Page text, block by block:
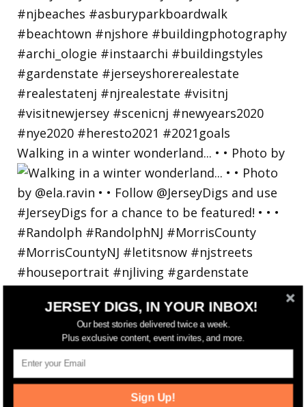
Walking in a winter wonderland... • • Photo by
JERSEY DIGS, IN YOUR INBOX!
Our best stories delivered twice a week.
Plus exclusive content, event invites, and more.
Sign Up!